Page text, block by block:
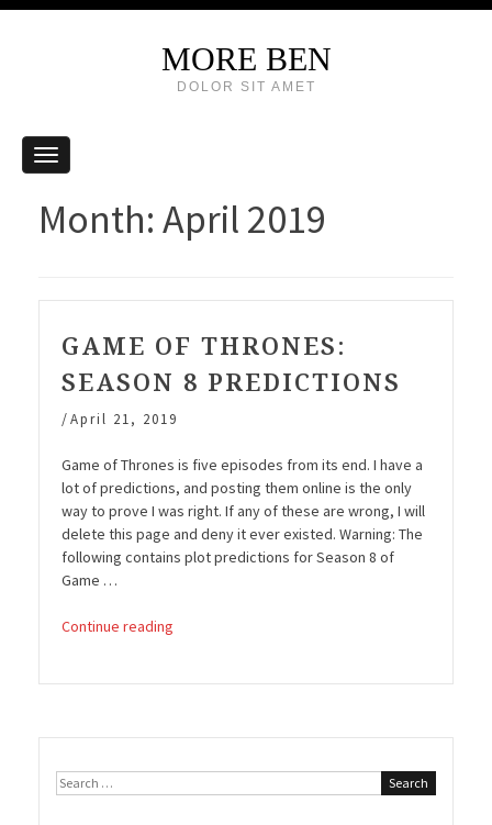
MORE BEN
DOLOR SIT AMET
Month: April 2019
GAME OF THRONES:
SEASON 8 PREDICTIONS
/April 21, 2019
Game of Thrones is five episodes from its end. I have a
lot of predictions, and posting them online is the only
way to prove I was right. If any of these are wrong, I will
delete this page and deny it ever existed. Warning: The
following contains plot predictions for Season 8 of
Game …
Continue reading
Predictions”
Search